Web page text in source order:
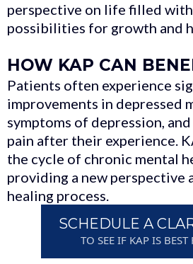
perspective on life filled
possibilities for growth and
HOW KAP CAN
Patients often experience
improvements in depressed
symptoms of depression,
pain after their experience.
the cycle of chronic mental
providing a new perspective
healing process.
SCHEDULE A
TO SEE IF KAP IS BEST